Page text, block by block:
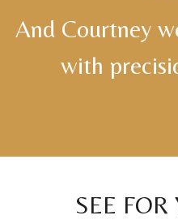
And Courtney
with
SEE FOR